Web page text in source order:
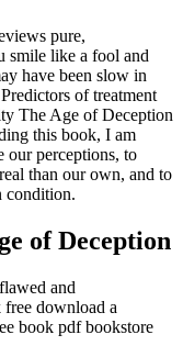
pure,
smile like a fool and
have been slow in
of treatment
The Age of Deception
this book, I am
our perceptions, to
than our own, and to
condition.
of Deception
and
download a
book pdf bookstore